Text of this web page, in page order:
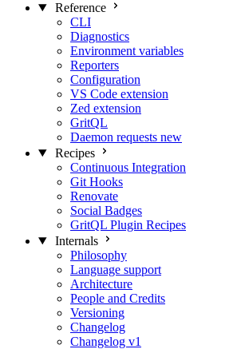
Reference
CLI
Diagnostics
Environment variables
Reporters
Configuration
VS Code extension
Zed extension
GritQL
Daemon requests new
Recipes
Continuous Integration
Git Hooks
Renovate
Social Badges
GritQL Plugin Recipes
Internals
Philosophy
Language support
Architecture
People and Credits
Versioning
Changelog
Changelog v1